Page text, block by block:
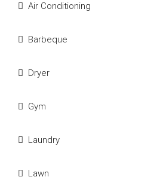
Air Conditioning
Barbeque
Dryer
Gym
Laundry
Lawn